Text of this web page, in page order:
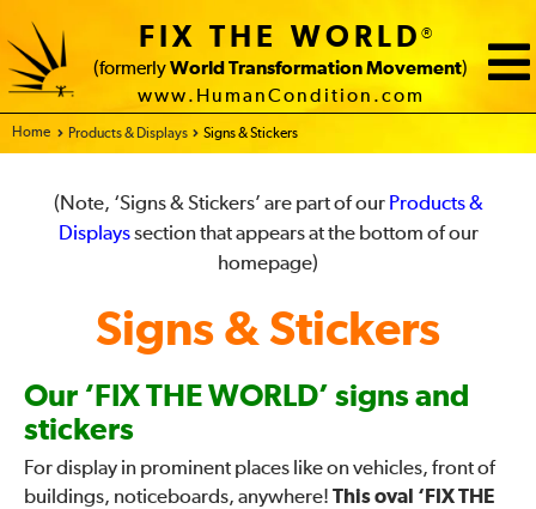
FIX THE WORLD®
(formerly World Transformation Movement)
www.HumanCondition.com
Home - FIX THE WORLD
Products & Displays Signs & Stickers
(Note, ‘Signs & Stickers’ are part of our Products &
Displayssection that appears at the bottom of our
homepage)
Signs & Stickers
Our ‘FIX THE WORLD’ signs and
stickers
For display in prominent places like on vehicles, front of
buildings, noticeboards, anywhere! This oval ‘FIX THE